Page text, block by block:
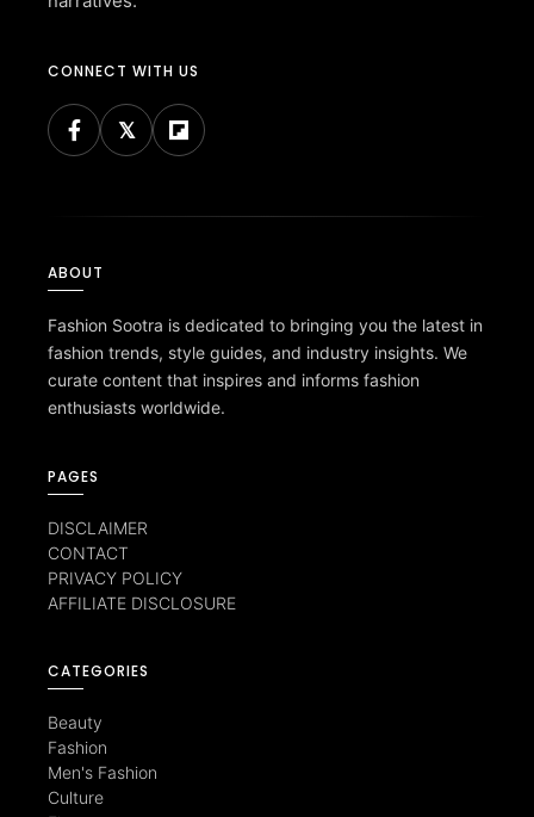
CONNECT WITH US
ABOUT
Fashion Sootra is dedicated to bringing you the latest in
fashion trends, style guides, and industry insights. We
curate content that inspires and informs fashion
enthusiasts worldwide.
PAGES
DISCLAIMER
CONTACT
PRIVACY POLICY
AFFILIATE DISCLOSURE
CATEGORIES
Beauty
Fashion
Men's Fashion
Culture